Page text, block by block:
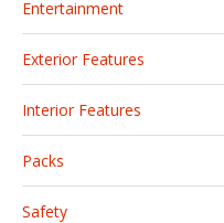
Entertainment
Exterior Features
Interior Features
Packs
Safety